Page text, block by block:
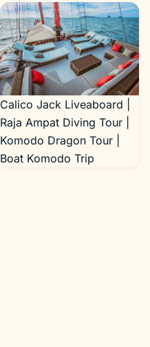
Calico Jack Liveaboard |
Raja Ampat Diving Tour |
Komodo Dragon Tour |
Boat Komodo Trip